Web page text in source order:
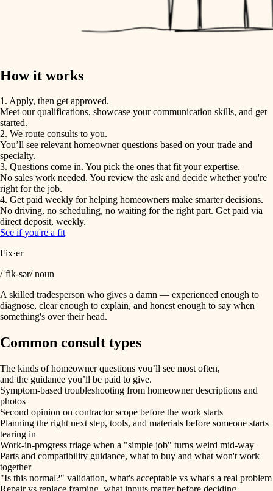
How it works
1. Apply, then get approved.
Meet our qualifications, showcase your communication skills, and get
started.
2. We route consults to you.
You’ll see relevant homeowner questions based on your trade and
specialty.
3. Questions come in. You pick the ones that fit your expertise.
No sales work needed. You review the ask and decide whether you're
right for the job.
4. Get paid weekly for helping homeowners make smarter decisions.
No driving, no scheduling, no waiting for the right part. Get paid via
direct deposit, weekly.
See if you're a fit
Fix·er
/ˈfik-sər/ noun
A skilled tradesperson who gives a damn — experienced enough to
diagnose, clear enough to explain, and honest enough to say when
something's over their head.
Common consult types
The kinds of homeowner questions you’ll see most often,
and the guidance you’ll be paid to give.
Symptom-based troubleshooting from homeowner descriptions and
photos
Second opinion on contractor scope before the work starts
Planning the right next step, tools, and materials before someone starts
tearing in
Work-in-progress triage when a "simple job" turns weird mid-way
Parts and compatibility guidance, what to buy and what won't work
together
"Is this normal?" validation, what's acceptable vs what's a real problem